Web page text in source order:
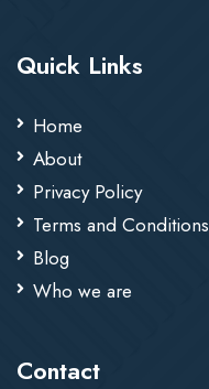
Quick Links
Home
About
Privacy Policy
Terms and Conditions
Blog
Who we are
Contact